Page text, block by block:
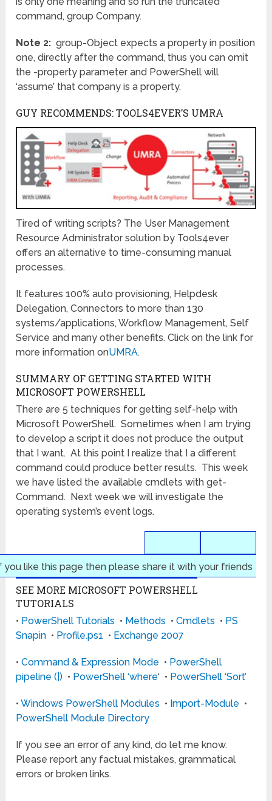
command, group Company.
Note 2: group-Object expects a property in position
one, directly after the command, thus you can omit
the -property parameter and PowerShell will
‘assume’ that company is a property.
GUY RECOMMENDS: TOOLS4EVER’S UMRA
Tired of writing scripts? The User Management
Resource Administrator solution by Tools4ever
offers an alternative to time-consuming manual
processes.
It features 100% auto provisioning, Helpdesk
Delegation, Connectors to more than 130
systems/applications, Workflow Management, Self
Service and many other benefits. Click on the link for
more information onUMRA.
SUMMARY OF GETTING STARTED WITH
MICROSOFT POWERSHELL
There are 5 techniques for getting self-help with
Microsoft PowerShell. Sometimes when I am trying
to develop a script it does not produce the output
that I want. At this point I realize that I a different
command could produce better results. This week
we have listed the available cmdlets with get-
Command. Next week we will investigate the
operating system’s event logs.
you like this page then please share it with your friends
SEE MORE MICROSOFT POWERSHELL
TUTORIALS
• PowerShell Tutorials • Methods •Cmdlets • PS
Snapin • Profile.ps1 • Exchange 2007
•Command & Expression Mode • PowerShell
pipeline (|) • PowerShell ‘where‘ • PowerShell ‘Sort’
•Windows PowerShell Modules • Import-Module •
PowerShell Module Directory
If you see an error of any kind, do let me know.
Please report any factual mistakes, grammatical
errors or broken links.